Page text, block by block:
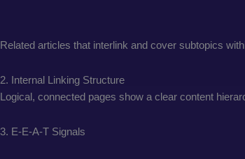
Related articles that interlink and cover subtopics
2. Internal Linking Structure
Logical, connected pages show a clear content
3. E-E-A-T Signals